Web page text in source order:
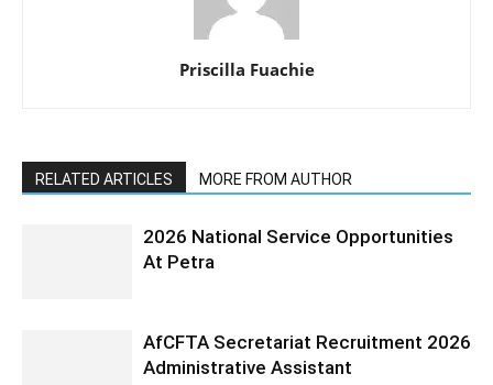
Priscilla Fuachie
RELATED ARTICLES MORE FROM AUTHOR
2026 National Service Opportunities
At Petra
AfCFTA Secretariat Recruitment 2026
Administrative Assistant